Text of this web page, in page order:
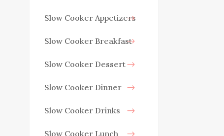
Slow Cooker Appetizers
Slow Cooker Breakfast
Slow Cooker Dessert
Slow Cooker Dinner
Slow Cooker Drinks
Slow Cooker Lunch